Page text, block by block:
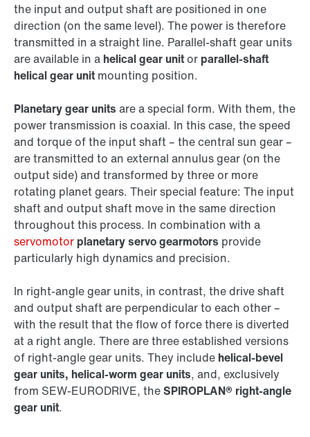
the input and output shaft are positioned in one
direction (on the same level). The power is therefore
transmitted in a straight line. Parallel-shaft gear units
are available in a helical gear unitor parallel-shaft
helical gear unitmounting position.
Planetary gear units are a special form. With them, the
power transmission is coaxial. In this case, the speed
and torque of the input shaft – the central sun gear –
are transmitted to an external annulus gear (on the
output side) and transformed by three or more
rotating planet gears. Their special feature: The input
shaft and output shaft move in the same direction
throughout this process. In combination with a
servomotor planetary servo gearmotors provide
particularly high dynamics and precision.
In right-angle gear units, in contrast, the drive shaft
and output shaft are perpendicular to each other –
with the result that the flow of force there is diverted
at a right angle. There are three established versions
of right-angle gear units. They include helical-bevel
gear units, helical-worm gear units, and, exclusively
from SEW‑EURODRIVE, theSPIROPLAN® right-angle
gear unit.